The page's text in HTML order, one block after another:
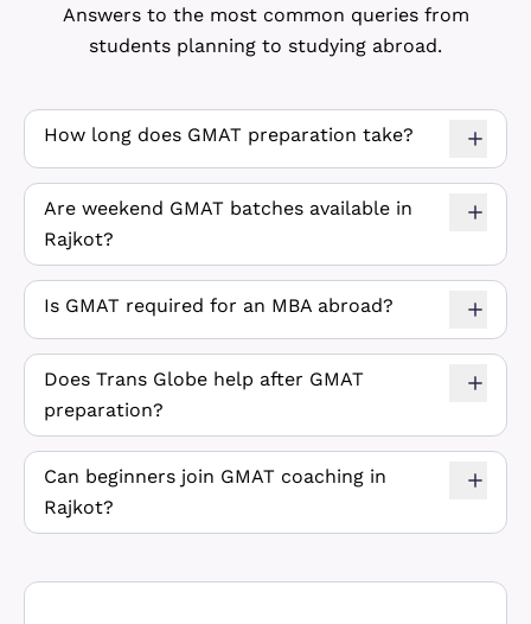
Answers to the most common queries from
students planning to studying abroad.
How long does GMAT preparation take?
Are weekend GMAT batches available in
Rajkot?
Is GMAT required for an MBA abroad?
Does Trans Globe help after GMAT
preparation?
Can beginners join GMAT coaching in
Rajkot?